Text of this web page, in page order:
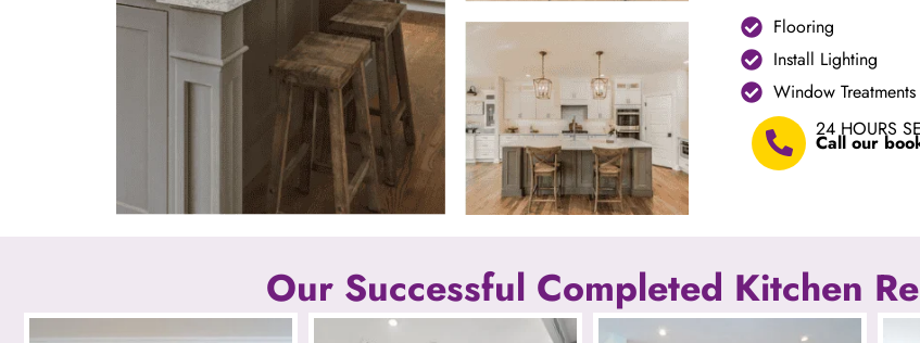
Flooring
Install Lighting
Window Treatments
24 HOURS
Call our
Our Successful Completed Kitchen